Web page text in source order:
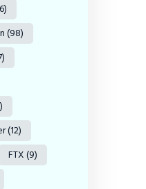
(98)
(12)
FTX(9)